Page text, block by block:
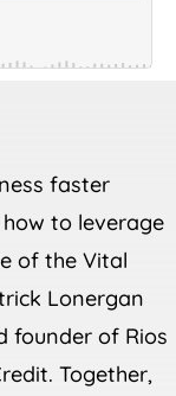
faster
to leverage
of the Vital
Lonergan
founder of Rios
Together,